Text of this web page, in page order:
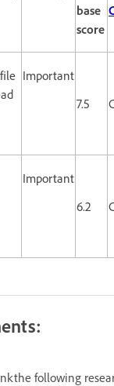
base
score
Important
7.5
Important
6.2
the following